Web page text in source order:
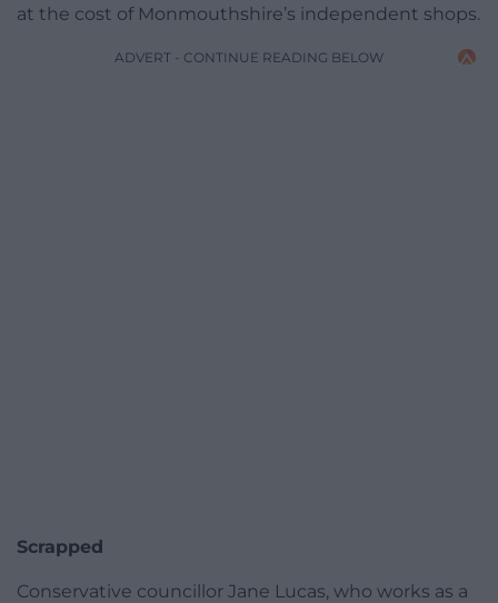
at the cost of Monmouthshire’s independent shops.
ADVERT - CONTINUE READING BELOW
Scrapped
Conservative councillor Jane Lucas, who works as a